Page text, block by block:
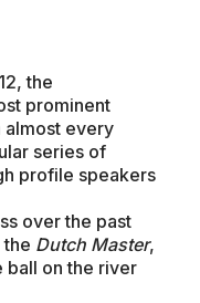
the
prominent
almost every
series of
profile speakers
over the past
Dutch Master,
ball on the river